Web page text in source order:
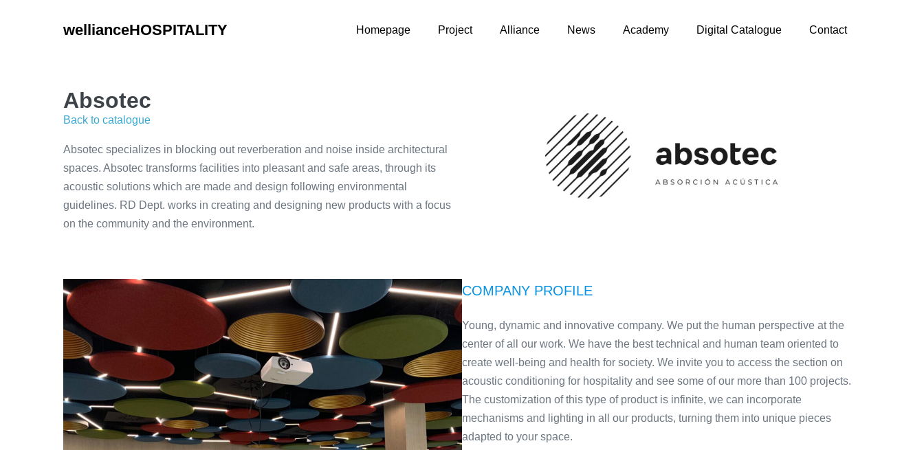
wellianceHOSPITALITY Homepage Project Alliance News Academy Digital Catalogue Contact
Absotec
Back to catalogue
Absotec specializes in blocking out reverberation and noise inside architectural
spaces. Absotec transforms facilities into pleasant and safe areas, through its
acoustic solutions which are made and design following environmental
guidelines. RD Dept. works in creating and designing new products with a focus
on the community and the environment.
COMPANY PROFILE
Young, dynamic and innovative company. We put the human perspective at the
center of all our work. We have the best technical and human team oriented to
create well-being and health for society. We invite you to access the section on
acoustic conditioning for hospitality and see some of our more than 100 projects.
The customization of this type of product is infinite, we can incorporate
mechanisms and lighting in all our products, turning them into unique pieces
adapted to your space.